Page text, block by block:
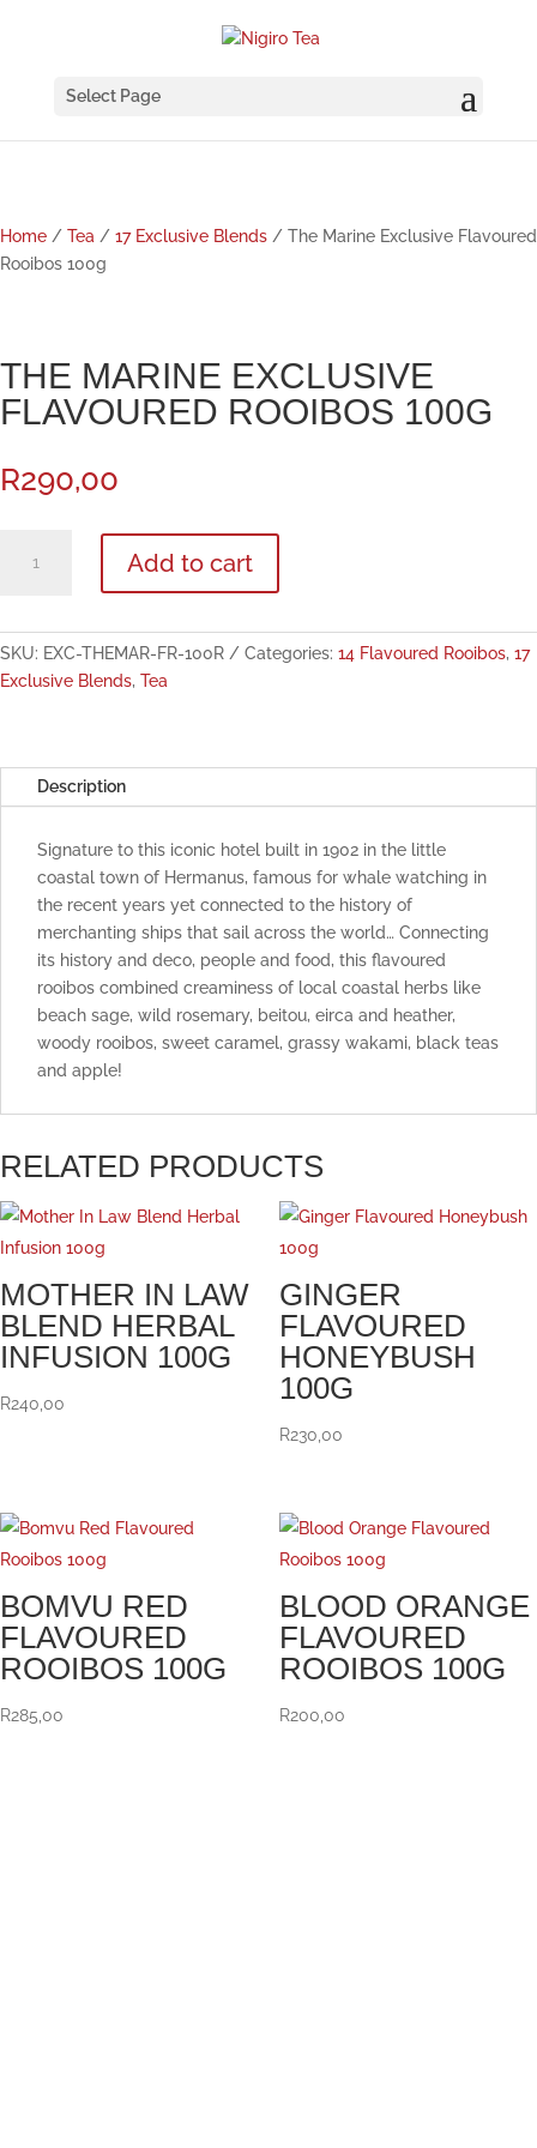
Select Page
Home / Tea / 17 Exclusive Blends / The Marine Exclusive Flavoured
Rooibos 100g
THE MARINE EXCLUSIVE
FLAVOURED ROOIBOS 100G
R290,00
Marine
Rooibos
100g
Add to cart
SKU: EXC-THEMAR-FR-100R Categories: 14 Flavoured Rooibos, 17
Exclusive Blends, Tea
Description
Signature to this iconic hotel built in 1902 in the little
coastal town of Hermanus, famous for whale watching in
the recent years yet connected to the history of
merchanting ships that sail across the world… Connecting
its history and deco, people and food, this flavoured
rooibos combined creaminess of local coastal herbs like
beach sage, wild rosemary, beitou, eirca and heather,
woody rooibos, sweet caramel, grassy wakami, black teas
and apple!
RELATED PRODUCTS
MOTHER IN LAW
BLEND HERBAL
INFUSION 100G
R240,00
GINGER
FLAVOURED
HONEYBUSH
100G
R230,00
BOMVU RED
FLAVOURED
ROOIBOS 100G
R285,00
BLOOD ORANGE
FLAVOURED
ROOIBOS 100G
R200,00